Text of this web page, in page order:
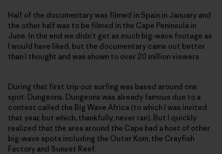
Half of the documentary was filmed in Spain in January and
the other half was to be filmed in the Cape Peninsula in
June. In the end we didn’t get as much big-wave footage as
I would have liked, but the documentary came out better
than I thought and was shown to over 20 million viewers.
During that first trip our surfing was based around one
spot: Dungeons. Dungeons was already famous due to a
contest called the Big Wave Africa (to which I was invited
that year, but which, thankfully, never ran). But I quickly
realized that the area around the Cape had a host of other
big-wave spots including the Outer Kom, the Crayfish
Factory and Sunset Reef.